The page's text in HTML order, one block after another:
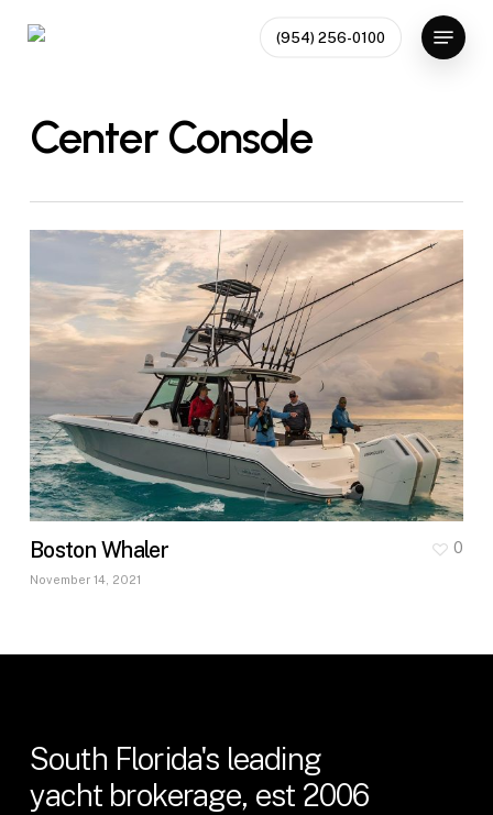
(954) 256-0100
Menu
Center Console
Boston Whaler
November 14, 2021
0
South Florida's leading
yacht brokerage, est 2006